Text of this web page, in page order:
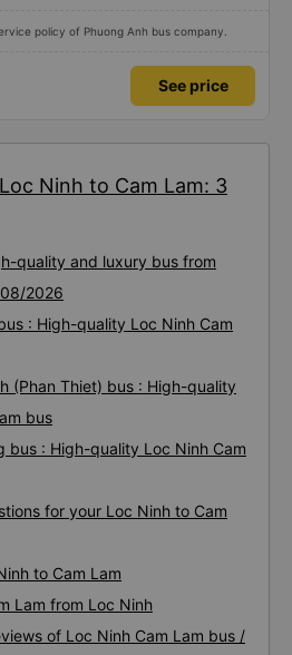
policy of Phuong Anh bus company.
See price
Ninh to Cam Lam: 3
quality and luxury bus from
2026
: High-quality Loc Ninh Cam
(Phan Thiet) bus : High-quality
bus
bus : High-quality Loc Ninh Cam
for your Loc Ninh to Cam
to Cam Lam
Lam from Loc Ninh
of Loc Ninh Cam Lam bus /